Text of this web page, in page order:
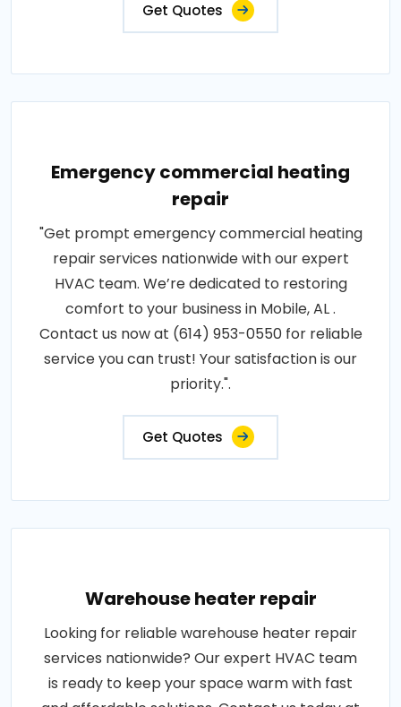
Get Quotes
Emergency commercial heating
repair
"Get prompt emergency commercial heating
repair services nationwide with our expert
HVAC team. We’re dedicated to restoring
comfort to your business in Mobile, AL .
Contact us now at (614) 953-0550 for reliable
service you can trust! Your satisfaction is our
priority.".
Get Quotes
Warehouse heater repair
Looking for reliable warehouse heater repair
services nationwide? Our expert HVAC team
is ready to keep your space warm with fast